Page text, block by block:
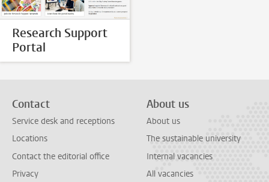
Research Support
Portal
Contact
Service desk and receptions
Locations
Contact the editorial office
Privacy
About us
About us
The sustainable university
Internal vacancies
All vacancies